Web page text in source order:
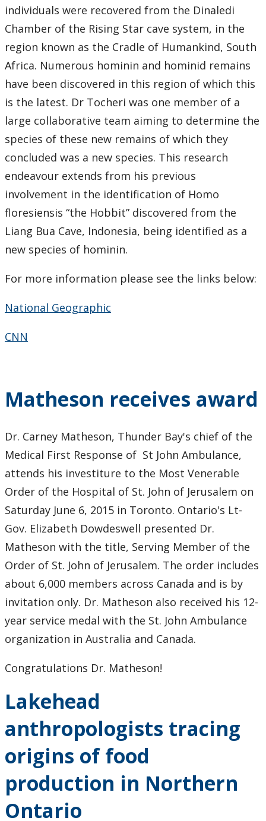
2019
2018
2017
2015
2014
2013
2012
2010
2009
2007
2006
individuals were recovered from the Dinaledi
Chamber of the Rising Star cave system, in the
region known as the Cradle of Humankind, South
Africa. Numerous hominin and hominid remains
have been discovered in this region of which this
is the latest. Dr Tocheri was one member of a
large collaborative team aiming to determine the
species of these new remains of which they
concluded was a new species. This research
endeavour extends from his previous
involvement in the identification of Homo
floresiensis “the Hobbit” discovered from the
Liang Bua Cave, Indonesia, being identified as a
new species of hominin.
For more information please see the links below:
National Geographic
CNN
Matheson receives award
Dr. Carney Matheson, Thunder Bay's chief of the
Medical First Response of St John Ambulance,
attends his investiture to the Most Venerable
Order of the Hospital of St. John of Jerusalem on
Saturday June 6, 2015 in Toronto. Ontario's Lt-
Gov. Elizabeth Dowdeswell presented Dr.
Matheson with the title, Serving Member of the
Order of St. John of Jerusalem. The order includes
about 6,000 members across Canada and is by
invitation only. Dr. Matheson also received his 12-
year service medal with the St. John Ambulance
organization in Australia and Canada.
Congratulations Dr. Matheson!
Lakehead
anthropologists tracing
origins of food
production in Northern
Ontario